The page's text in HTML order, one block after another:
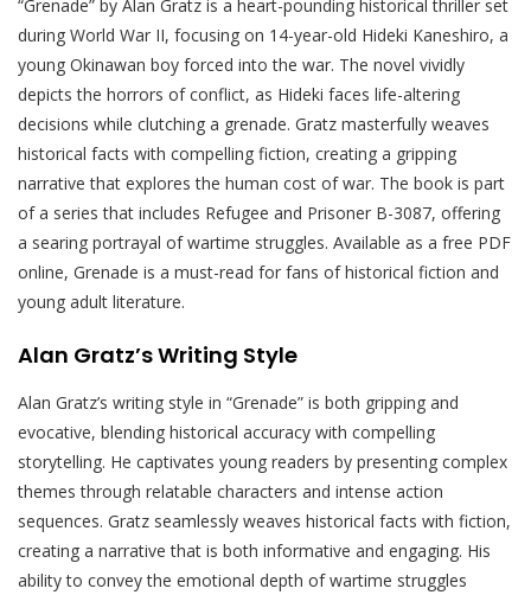
“Grenade” by Alan Gratz is a heart-pounding historical thriller set
during World War II, focusing on 14-year-old Hideki Kaneshiro, a
young Okinawan boy forced into the war. The novel vividly
depicts the horrors of conflict, as Hideki faces life-altering
decisions while clutching a grenade. Gratz masterfully weaves
historical facts with compelling fiction, creating a gripping
narrative that explores the human cost of war. The book is part
of a series that includes Refugee and Prisoner B-3087, offering
a searing portrayal of wartime struggles. Available as a free PDF
online, Grenade is a must-read for fans of historical fiction and
young adult literature.
Alan Gratz’s Writing Style
Alan Gratz’s writing style in “Grenade” is both gripping and
evocative, blending historical accuracy with compelling
storytelling. He captivates young readers by presenting complex
themes through relatable characters and intense action
sequences. Gratz seamlessly weaves historical facts with fiction,
creating a narrative that is both informative and engaging. His
ability to convey the emotional depth of wartime struggles